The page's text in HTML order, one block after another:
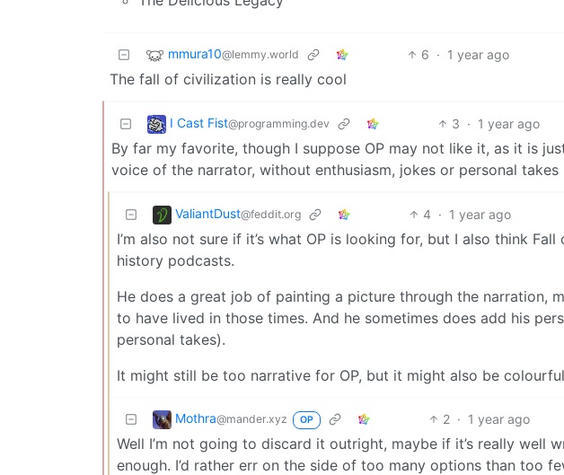
mmura10@lemmy.world 6 · 1 year ago
The fall of civilization is really cool
I Cast Fist@programming.dev 3 · 1 year ago
By far my favorite, though I suppose OP may not like it, as it is
voice of the narrator, without enthusiasm, jokes or personal takes
ValiantDust@feddit.org 4 · 1 year ago
I’m also not sure if it’s what OP is looking for, but I also think
history podcasts.
He does a great job of painting a picture through the narration,
to have lived in those times. And he sometimes does add his
personal takes).
It might still be too narrative for OP, but it might also be
Mothra@mander.xyz OP 2 · 1 year ago
Well I’m not going to discard it outright, maybe if it’s really well
enough. I’d rather err on the side of too many options than too